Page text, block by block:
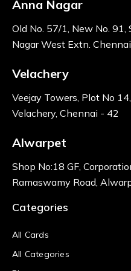
Anna Nagar
Old No. 57/1, New No. 91,
Nagar West Extn.
Velachery
Veejay Towers, Plot No
Velachery, Chennai - 42
Alwarpet
Shop No:18 GF,
Ramaswamy Road,
Categories
All Cards
All Categories